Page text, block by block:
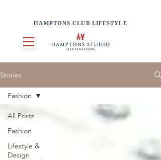
HAMPTONS CLUB LIFESTYLE
Stories
All Posts
Fashion
Lifestyle &
Design
Fashion